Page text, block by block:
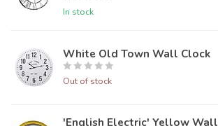
In stock
White Old Town Wall Clock
Out of stock
'English Electric' Yellow Wall